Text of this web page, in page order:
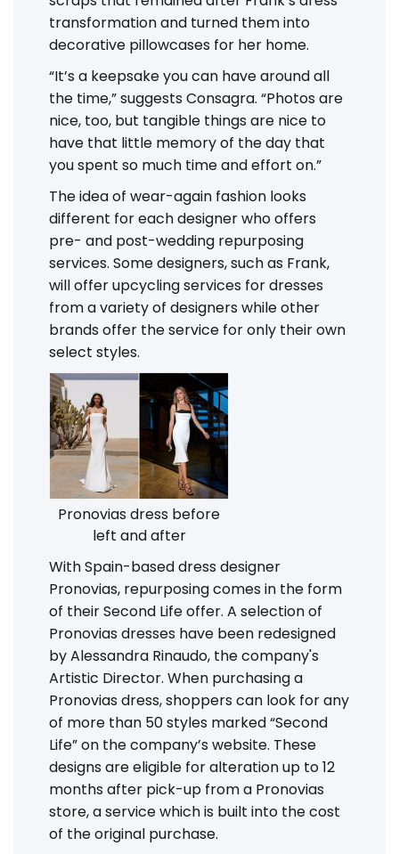
transformation and turned them into
decorative pillowcases for her home.
“It’s a keepsake you can have around all
the time,” suggests Consagra. “Photos are
nice, too, but tangible things are nice to
have that little memory of the day that
you spent so much time and effort on.”
The idea of wear-again fashion looks
different for each designer who offers
pre- and post-wedding repurposing
services. Some designers, such as Frank,
will offer upcycling services for dresses
from a variety of designers while other
brands offer the service for only their own
select styles.
Pronovias dress before
left and after
With Spain-based dress designer
Pronovias, repurposing comes in the form
of their Second Life offer. A selection of
Pronovias dresses have been redesigned
by Alessandra Rinaudo, the company's
Artistic Director. When purchasing a
Pronovias dress, shoppers can look for any
of more than 50 styles marked “Second
Life” on the company’s website. These
designs are eligible for alteration up to 12
months after pick-up from a Pronovias
store, a service which is built into the cost
of the original purchase.